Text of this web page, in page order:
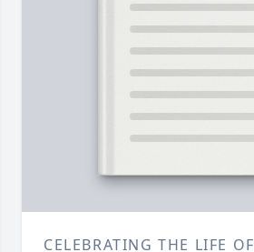
CELEBRATING THE LIFE OF